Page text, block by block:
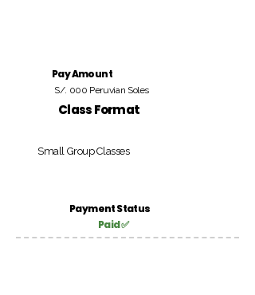
Pay Amount
S/. 000 Peruvian Soles
Class Format
Small Group Classes
Payment Status
Paid ✅